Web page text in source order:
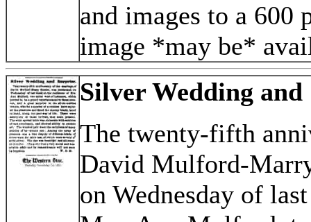
and images to a 600
image *may be*
Silver Wedding
The twenty-fifth
David Mulford-
on Wednesday of